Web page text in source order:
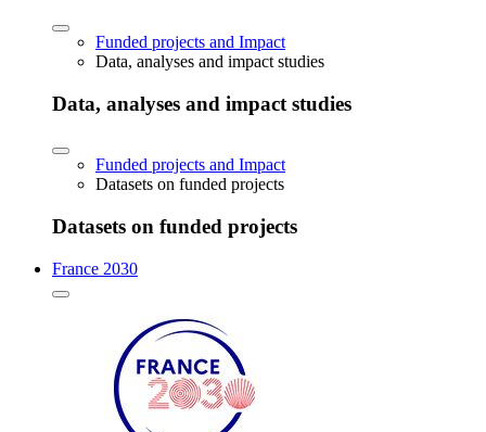
Funded projects and Impact
Data, analyses and impact studies
Data, analyses and impact studies
Funded projects and Impact
Datasets on funded projects
Datasets on funded projects
France 2030